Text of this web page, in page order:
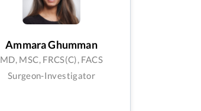
Ammara Ghumman
MD, MSC, FRCS(C), FACS
Surgeon-Investigator